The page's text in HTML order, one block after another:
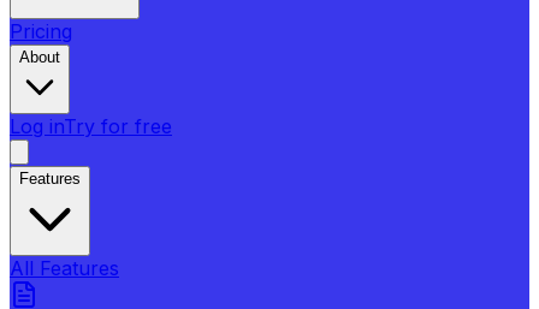
Pricing
About
Log inTry for free
Features
All Features